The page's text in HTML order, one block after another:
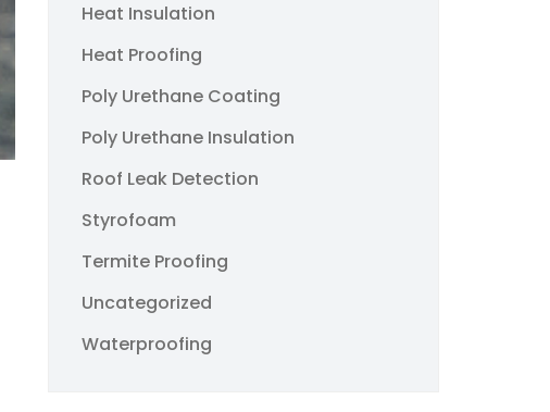
Heat Insulation
Heat Proofing
Poly Urethane Coating
Poly Urethane Insulation
Roof Leak Detection
Styrofoam
Termite Proofing
Uncategorized
Waterproofing